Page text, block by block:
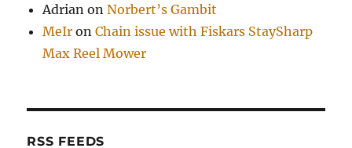
Adrian onNorbert’s Gambit
MeIr onChain issue with Fiskars StaySharp
Max Reel Mower
RSS FEEDS